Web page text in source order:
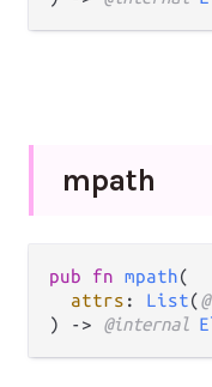
mpath
pub fn mpath(
attrs : List(
) -> @internal